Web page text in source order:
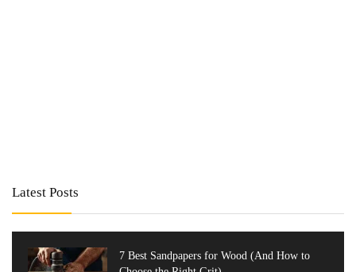
Latest Posts
7 Best Sandpapers for Wood (And How to